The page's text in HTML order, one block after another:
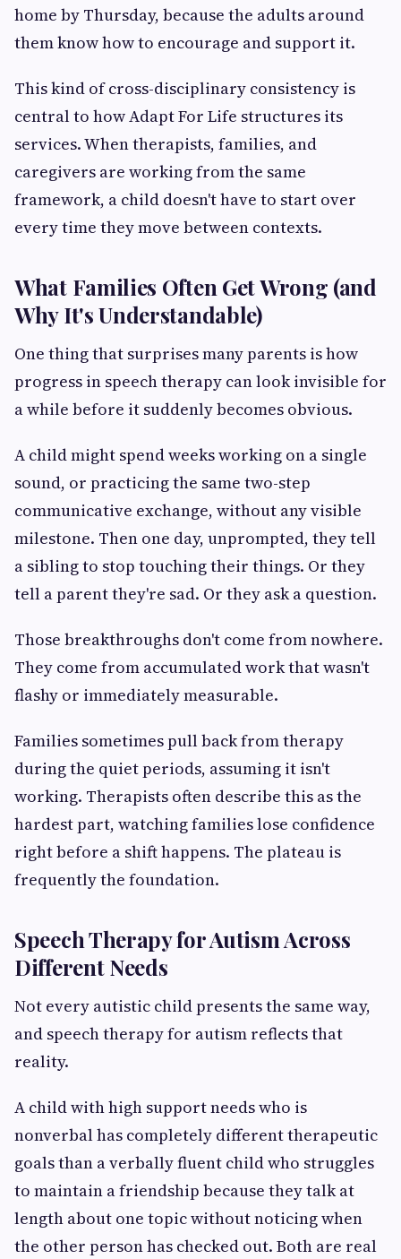
home by Thursday, because the adults around
them know how to encourage and support it.
This kind of cross-disciplinary consistency is
central to how Adapt For Life structures its
services. When therapists, families, and
caregivers are working from the same
framework, a child doesn't have to start over
every time they move between contexts.
What Families Often Get Wrong (and
Why It's Understandable)
One thing that surprises many parents is how
progress in speech therapy can look invisible for
a while before it suddenly becomes obvious.
A child might spend weeks working on a single
sound, or practicing the same two-step
communicative exchange, without any visible
milestone. Then one day, unprompted, they tell
a sibling to stop touching their things. Or they
tell a parent they're sad. Or they ask a question.
Those breakthroughs don't come from nowhere.
They come from accumulated work that wasn't
flashy or immediately measurable.
Families sometimes pull back from therapy
during the quiet periods, assuming it isn't
working. Therapists often describe this as the
hardest part, watching families lose confidence
right before a shift happens. The plateau is
frequently the foundation.
Speech Therapy for Autism Across
Different Needs
Not every autistic child presents the same way,
and speech therapy for autism reflects that
reality.
A child with high support needs who is
nonverbal has completely different therapeutic
goals than a verbally fluent child who struggles
to maintain a friendship because they talk at
length about one topic without noticing when
the other person has checked out. Both are real